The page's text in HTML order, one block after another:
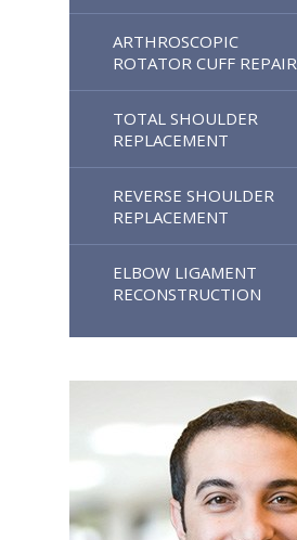
ARTHROSCOPIC
ROTATOR CUFF REPAIR
TOTAL SHOULDER
REPLACEMENT
REVERSE SHOULDER
REPLACEMENT
ELBOW LIGAMENT
RECONSTRUCTION